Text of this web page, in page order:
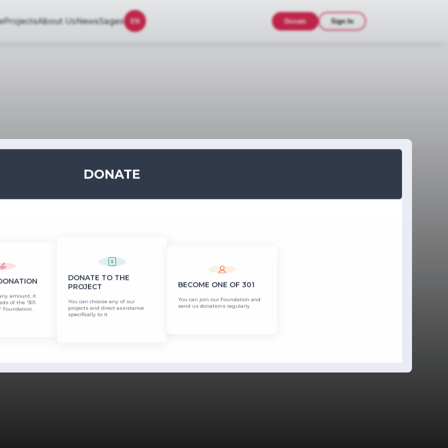
ProjectsAbout UsNewsSages EN Donate Sign In
DONATE
amount, it
of the '301.
Foundation.
DONATE TO THE
PROJECT
You can choose any of our
projects and direct assistance
specifically to it
BECOME ONE OF 301
You can join our Foundation and
send us donations regularly